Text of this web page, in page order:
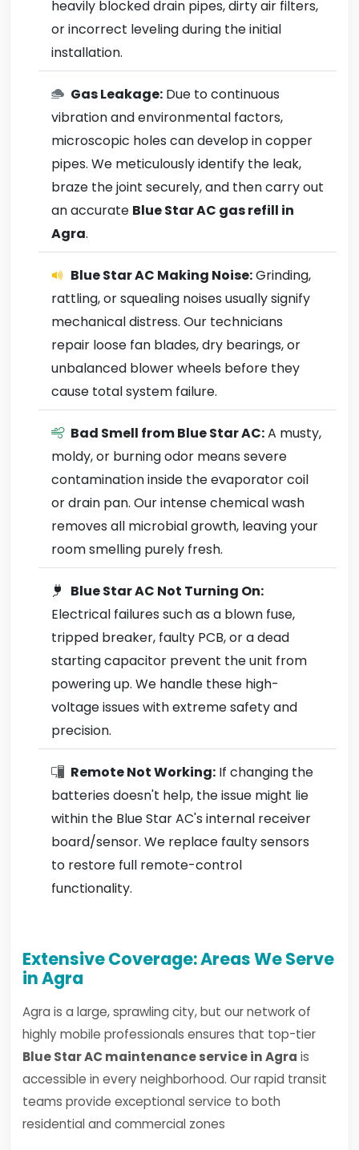
heavily blocked drain pipes, dirty air filters,
or incorrect leveling during the initial
installation.
Gas Leakage: Due to continuous
vibration and environmental factors,
microscopic holes can develop in copper
pipes. We meticulously identify the leak,
braze the joint securely, and then carry out
an accurate Blue Star AC gas refill in
Agra.
Blue Star AC Making Noise:Grinding,
rattling, or squealing noises usually signify
mechanical distress. Our technicians
repair loose fan blades, dry bearings, or
unbalanced blower wheels before they
cause total system failure.
Bad Smell from Blue Star AC:A musty,
moldy, or burning odor means severe
contamination inside the evaporator coil
or drain pan. Our intense chemical wash
removes all microbial growth, leaving your
room smelling purely fresh.
Blue Star AC Not Turning On:
Electrical failures such as a blown fuse,
tripped breaker, faulty PCB, or a dead
starting capacitor prevent the unit from
powering up. We handle these high-
voltage issues with extreme safety and
precision.
Remote Not Working: If changing the
batteries doesn't help, the issue might lie
within the Blue Star AC's internal receiver
board/sensor. We replace faulty sensors
to restore full remote-control
functionality.
Extensive Coverage: Areas We Serve
in Agra
Agra is a large, sprawling city, but our network of
highly mobile professionals ensures that top-tier
Blue Star AC maintenance service in Agra is
accessible in every neighborhood. Our rapid transit
teams provide exceptional service to both
residential and commercial zones